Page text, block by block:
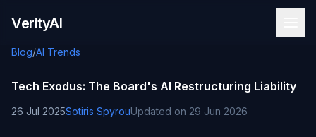
VerityAI
Blog/AI Trends
Tech Exodus: The Board's AI Restructuring Liability
26 Jul 2025Sotiris SpyrouUpdated on 29 Jun 2026